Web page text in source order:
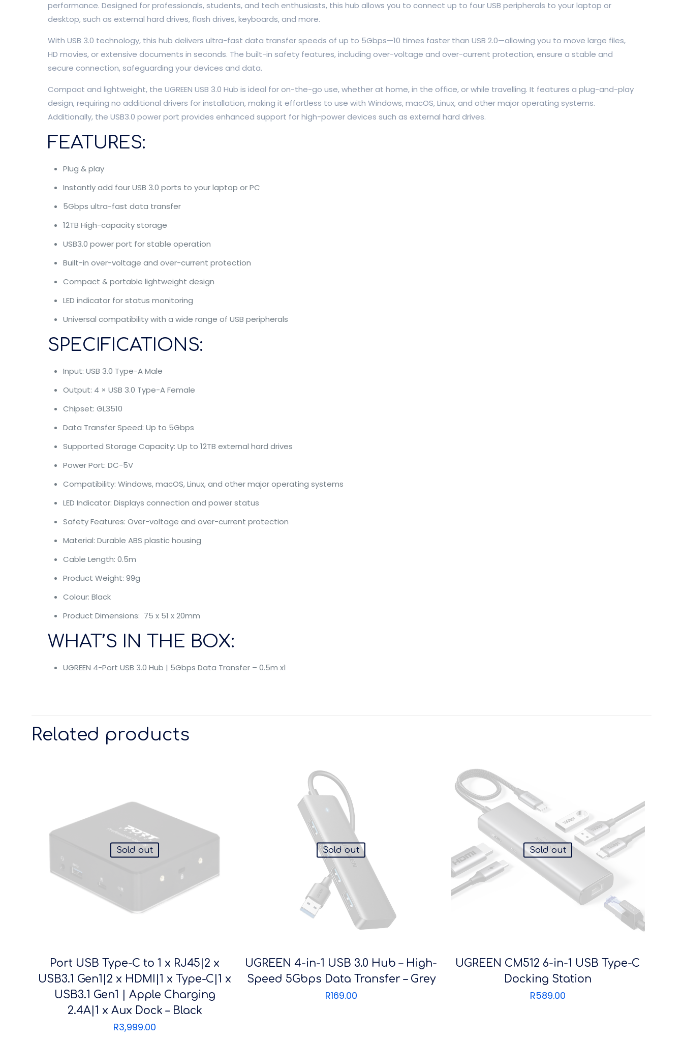
performance. Designed for professionals, students, and tech enthusiasts, this hub allows you to connect up to four USB peripherals to your laptop or
desktop, such as external hard drives, flash drives, keyboards, and more.
With USB 3.0 technology, this hub delivers ultra-fast data transfer speeds of up to 5Gbps—10 times faster than USB 2.0—allowing you to move large files,
HD movies, or extensive documents in seconds. The built-in safety features, including over-voltage and over-current protection, ensure a stable and
secure connection, safeguarding your devices and data.
Compact and lightweight, the UGREEN USB 3.0 Hub is ideal for on-the-go use, whether at home, in the office, or while travelling. It features a plug-and-play
design, requiring no additional drivers for installation, making it effortless to use with Windows, macOS, Linux, and other major operating systems.
Additionally, the USB3.0 power port provides enhanced support for high-power devices such as external hard drives.
FEATURES:
Plug & play
Instantly add four USB 3.0 ports to your laptop or PC
5Gbps ultra-fast data transfer
12TB High-capacity storage
USB3.0 power port for stable operation
Built-in over-voltage and over-current protection
Compact & portable lightweight design
LED indicator for status monitoring
Universal compatibility with a wide range of USB peripherals
SPECIFICATIONS:
Input: USB 3.0 Type-A Male
Output: 4 × USB 3.0 Type-A Female
Chipset: GL3510
Data Transfer Speed: Up to 5Gbps
Supported Storage Capacity: Up to 12TB external hard drives
Power Port: DC-5V
Compatibility: Windows, macOS, Linux, and other major operating systems
LED Indicator: Displays connection and power status
Safety Features: Over-voltage and over-current protection
Material: Durable ABS plastic housing
Cable Length: 0.5m
Product Weight: 99g
Colour: Black
Product Dimensions: 75 x 51 x 20mm
WHAT’S IN THE BOX:
UGREEN 4-Port USB 3.0 Hub | 5Gbps Data Transfer – 0.5m x1
Related products
Sold out
Port USB Type-C to 1 x RJ45|2 x
USB3.1 Gen1|2 x HDMI|1 x Type-C|1 x
USB3.1 Gen1 | Apple Charging
2.4A|1 x Aux Dock – Black
R3,999.00
Sold out
UGREEN 4-in-1 USB 3.0 Hub – High-
Speed 5Gbps Data Transfer – Grey
R169.00
Sold out
UGREEN CM512 6-in-1 USB Type-C
Docking Station
R589.00